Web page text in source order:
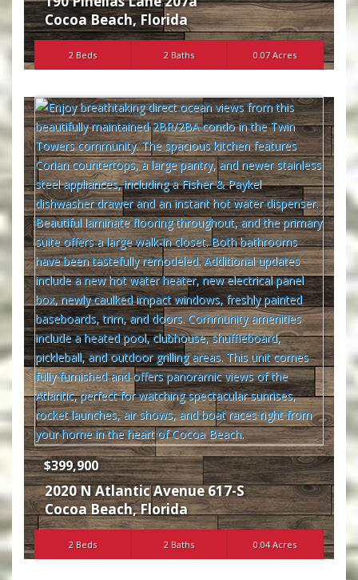
Cocoa Beach,Florida
2 Beds 2 Baths 0.07 Acres
$399,900
2020 N Atlantic Avenue 617-S
Cocoa Beach,Florida
2 Beds 2 Baths 0.04 Acres